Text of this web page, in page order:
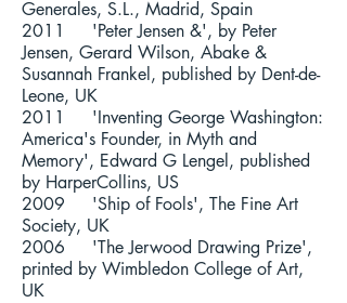
Generales, S.L., Madrid, Spain
2011 'Peter Jensen &', by Peter
Jensen, Gerard Wilson, Abake &
Susannah Frankel, published by Dent-de-
Leone, UK
2011 'Inventing George Washington:
America's Founder, in Myth and
Memory', Edward G Lengel, published
by HarperCollins, US
2009 'Ship of Fools', The Fine Art
Society, UK
2006 'The Jerwood Drawing Prize',
printed by Wimbledon College of Art,
UK